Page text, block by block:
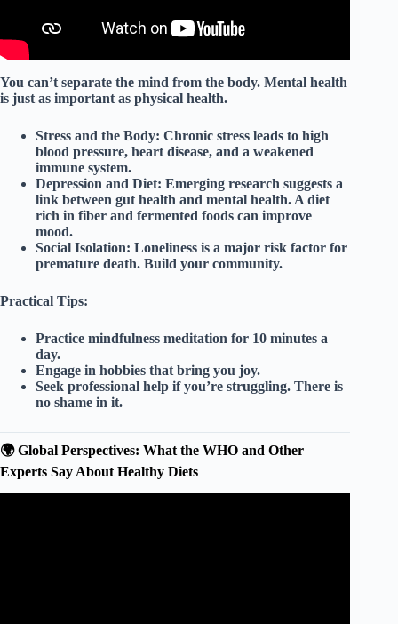
You can’t separate the mind from the body. Mental health
is just as important as physical health.
Stress and the Body: Chronic stress leads to high
blood pressure, heart disease, and a weakened
immune system.
Depression and Diet: Emerging research suggests a
link between gut health and mental health. A diet
rich in fiber and fermented foods can improve
mood.
Social Isolation: Loneliness is a major risk factor for
premature death. Build your community.
Practical Tips:
Practice mindfulness meditation for 10 minutes a
day.
Engage in hobbies that bring you joy.
Seek professional help if you’re struggling. There is
no shame in it.
🌍 Global Perspectives: What the WHO and Other
Experts Say About Healthy Diets